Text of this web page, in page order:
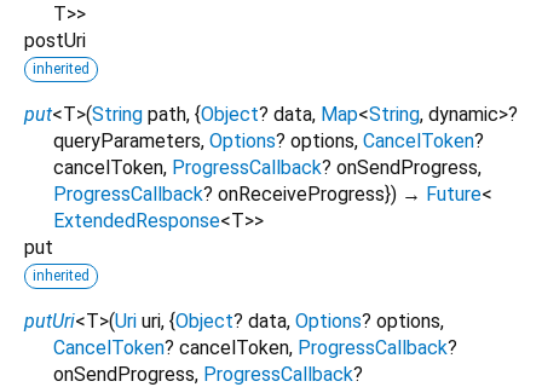
T>>
postUri
inherited
put<T>(String path, {Object? data, Map<String, dynamic>?
queryParameters, Options? options, CancelToken?
cancelToken, ProgressCallback? onSendProgress,
ProgressCallback? onReceiveProgress}) → Future<
ExtendedResponse<T>>
put
inherited
putUri<T>(Uri uri, {Object? data, Options? options,
CancelToken? cancelToken, ProgressCallback?
onSendProgress, ProgressCallback?